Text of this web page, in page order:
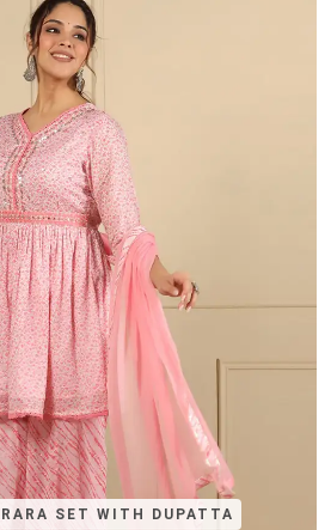
SET WITH DUPATTA